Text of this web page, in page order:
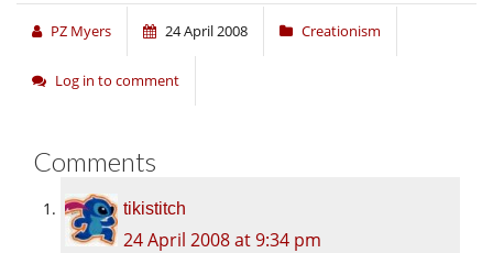
PZ Myers 24 April 2008 Creationism
Log in to comment
Comments
tikistitch
24 April 2008 at 9:34 pm